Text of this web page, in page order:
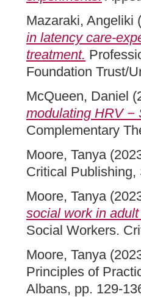
Mazaraki, Angeliki
in latency care-
treatment.
Foundation Trust/
McQueen, Daniel
modulating HRV −
Complementary
Moore, Tanya
Critical
Moore, Tanya
social work in
Social Workers.
Moore, Tanya
Principles of
Albans, pp. 129-